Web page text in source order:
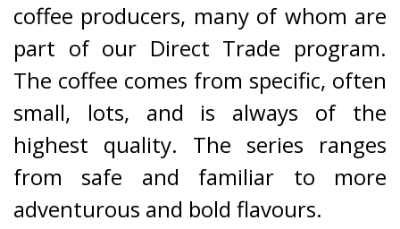
coffee producers, many of whom are
part of our Direct Trade program.
The coffee comes from specific, often
small, lots, and is always of the
highest quality. The series ranges
from safe and familiar to more
adventurous and bold flavours.